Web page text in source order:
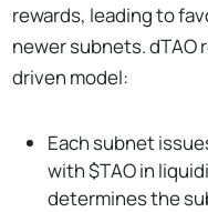
rewards, leading to
newer subnets. dTAO
driven model:
Each subnet
with $TAO in
determines the